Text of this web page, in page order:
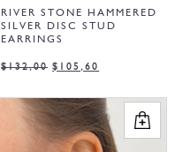
RIVER STONE HAMMERED
SILVER DISC STUD
EARRINGS
$132,00 $ 105,60